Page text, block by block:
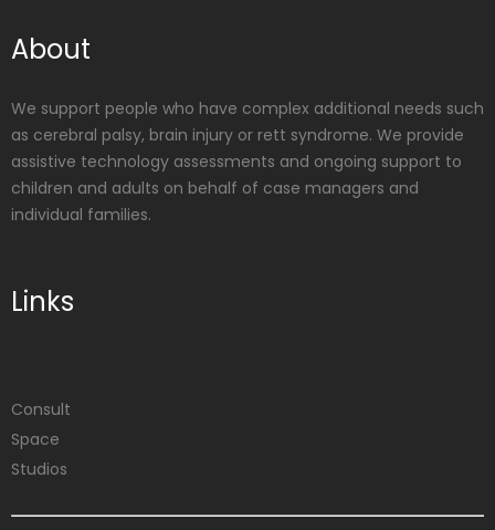
About
We support people who have complex additional needs such
as cerebral palsy, brain injury or rett syndrome. We provide
assistive technology assessments and ongoing support to
children and adults on behalf of case managers and
individual families.
Links
Consult
Space
Studios